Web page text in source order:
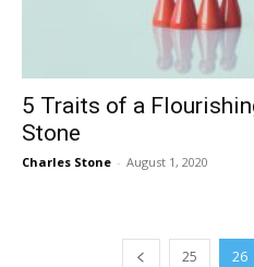
5 Traits of a
Stone
Charles Stone - August 1, 2020
25 26